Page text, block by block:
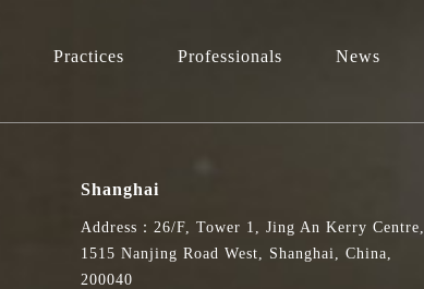
Practices Professionals News
Shanghai
Address：26/F, Tower 1, Jing An Kerry Centre,
1515 Nanjing Road West, Shanghai, China,
200040